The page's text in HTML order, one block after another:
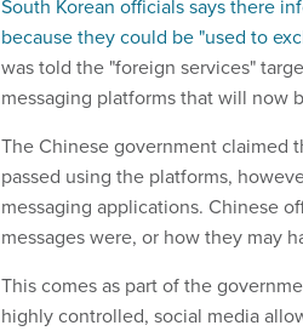
South Korean officials says there
because they could be "used to
was told the "foreign services"
messaging platforms that will now
The Chinese government claimed
passed using the platforms,
messaging applications. Chinese
messages were, or how they may
This comes as part of the
highly controlled, social media